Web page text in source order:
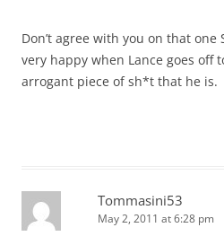
Don’t agree with you on that
very happy when Lance goes off
arrogant piece of sh*t that he is.
Tommasini53
May 2, 2011 at 6:28 pm